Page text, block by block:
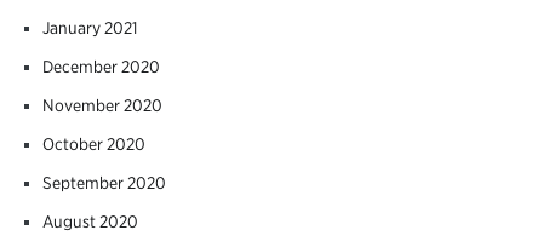
January 2021
December 2020
November 2020
October 2020
September 2020
August 2020